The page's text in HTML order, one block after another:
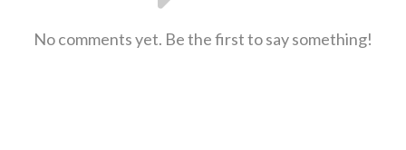
No comments yet. Be the first to say something!